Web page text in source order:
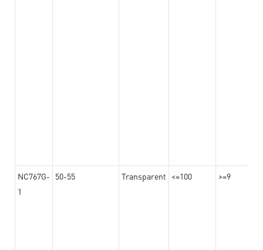
NC767G-
1
50-55 Transparent <=100 >=9